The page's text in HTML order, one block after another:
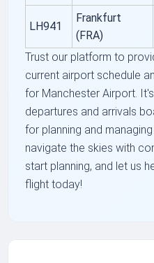
LH941
Frankfurt
(FRA)
Trust our platform to
current airport schedule
for Manchester Airport.
departures and arrivals
for planning and
navigate the skies with
start planning, and let us
flight today!